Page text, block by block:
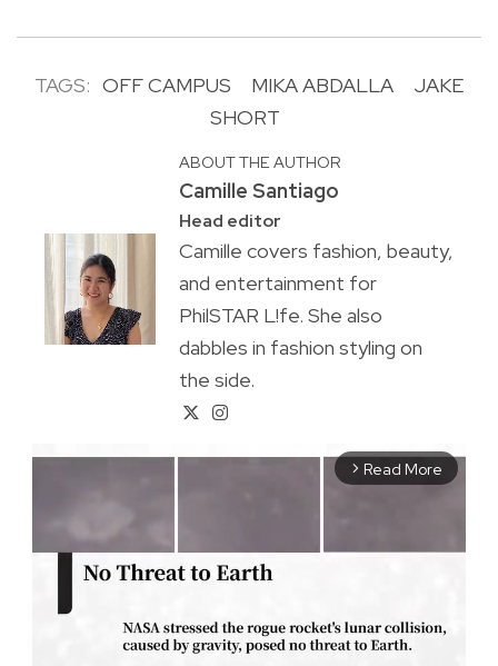
TAGS: OFF CAMPUS MIKA ABDALLA
JAKE
SHORT
ABOUT THE AUTHOR
Camille Santiago
Head editor
Camille covers fashion, beauty,
and entertainment for
PhilSTAR L!fe. She also
dabbles in fashion styling on
the side.
arrow_forward_ios Read More